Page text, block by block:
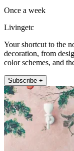
Once a week
Livingetc
Your shortcut to the
decoration, from
color schemes, and
Subscribe +